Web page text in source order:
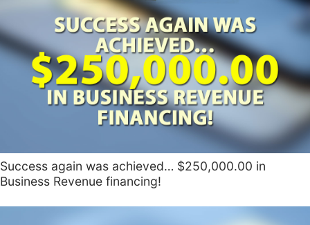
Success again was achieved… $250,000.00 in
Business Revenue financing!